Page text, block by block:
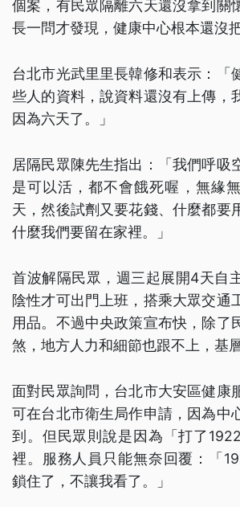
個案，有民眾隔離六天還沒拿到關
長一問才發現，健康中心根本還沒
台北市光武里里長韓修和表示：「
些人的資料，說資料還沒有上傳，
因為六天了。」
居隔民眾陳先生指出：「我們呼吸
是可以活，都不會餓死喔，無緣
天，然後試劑又要花錢、什麼都要
什麼我們要留在家裡。」
首波解隔民眾，週三起展開4天自
陰性才可出門上班，搭乘大眾交通
用品。不過中央政策宣布快，除了
煞，地方人力和細節也跟不上，基
面對民眾詢問，台北市大安區健康
可在台北市衛生局作申請，因為中
到。但民眾則說是因為「打了
裡。服務人員只能無奈回覆：「
鎖住了，不讓我看了。」